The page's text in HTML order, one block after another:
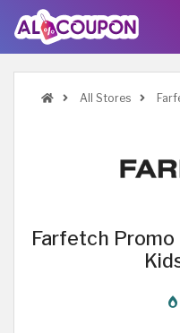
All Stores
Farfetch Promo